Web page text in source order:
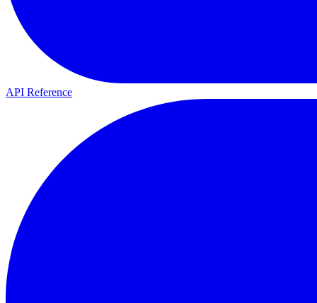
API Reference